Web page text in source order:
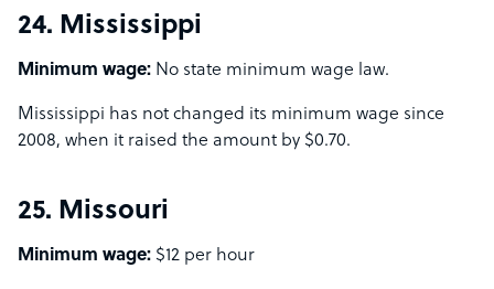
24. Mississippi
Minimum wage: No state minimum wage law.
Mississippi has not changed its minimum wage since
2008, when it raised the amount by $0.70.
25. Missouri
Minimum wage: $12 per hour